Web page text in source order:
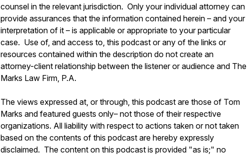
counsel in the relevant jurisdiction. Only your individual attorney can
provide assurances that the information contained herein – and your
interpretation of it – is applicable or appropriate to your particular
case. Use of, and access to, this podcast or any of the links or
resources contained within the description do not create an
attorney-client relationship between the listener or audience and The
Marks Law Firm, P.A.
The views expressed at, or through, this podcast are those of Tom
Marks and featured guests only– not those of their respective
organizations. All liability with respect to actions taken or not taken
based on the contents of this podcast are hereby expressly
disclaimed. The content on this podcast is provided "as is;" no